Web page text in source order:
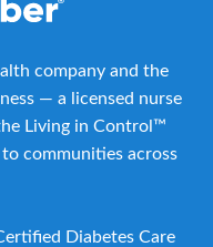
company and the
— a licensed nurse
Living in Control™
communities across
Diabetes Care